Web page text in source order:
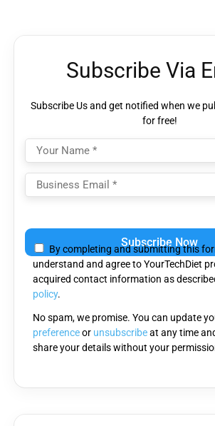
Subscribe Via
Subscribe Us and get notified when we
for free!
leave
this
field
empty.
By completing and submitting this
understand and agree to YourTechDiet
acquired contact information as
policy.
No spam, we promise. You can update
preferenceor unsubscribeat any time
share your details without your